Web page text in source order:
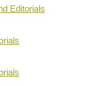
Editorials